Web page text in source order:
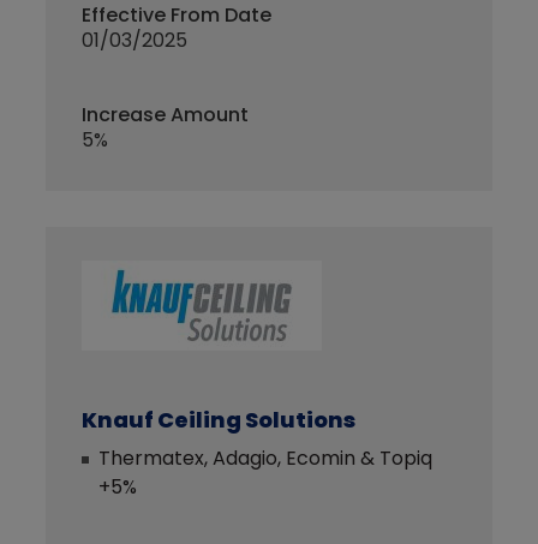
Effective From Date
01/03/2025
Increase Amount
5%
Knauf Ceiling Solutions
Thermatex, Adagio, Ecomin & Topiq
+5%